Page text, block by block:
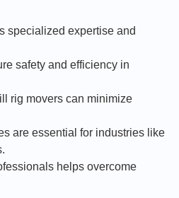
specialized expertise and
safety and efficiency in
rig movers can minimize
are essential for industries like
helps overcome